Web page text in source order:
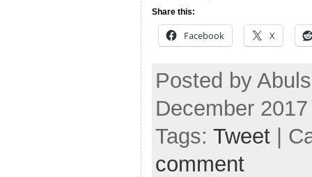
Share this:
Facebook X
Posted by
December
Tags: Tweet |
comment